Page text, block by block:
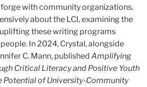
with community organizations.
about the LCI, examining the
these writing programs
In 2024, Crystal, alongside
C. Mann, published Amplifying
Critical Literacyand Positive Youth
Potential of University-Community